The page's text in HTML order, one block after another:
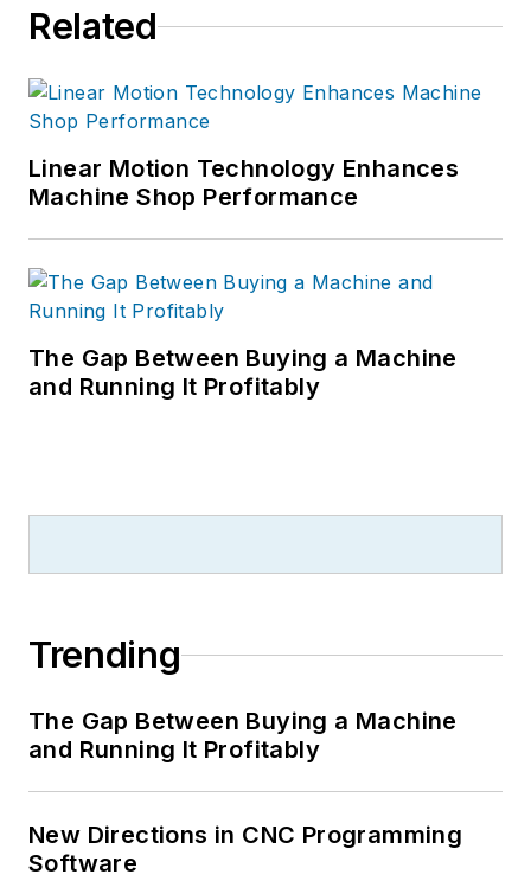
Related
Linear Motion Technology Enhances
Machine Shop Performance
The Gap Between Buying a Machine
and Running It Profitably
Trending
The Gap Between Buying a Machine
and Running It Profitably
New Directions in CNC Programming
Software